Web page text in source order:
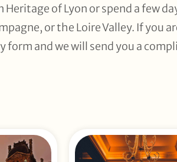
of Lyon or spend a few
or the Loire Valley. If you
and we will send you a